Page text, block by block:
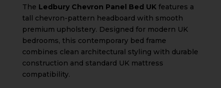
The Ledbury Chevron Panel Bed UKfeatures a
tall chevron-pattern headboard with smooth
premium upholstery. Designed for modern UK
bedrooms, this contemporary bed frame
combines clean architectural styling with durable
construction and standard UK mattress
compatibility.